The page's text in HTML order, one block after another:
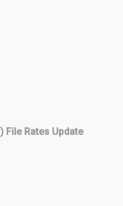
File Rates Update